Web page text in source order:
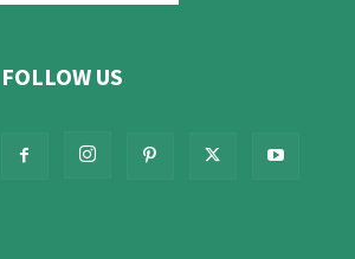
FOLLOW US